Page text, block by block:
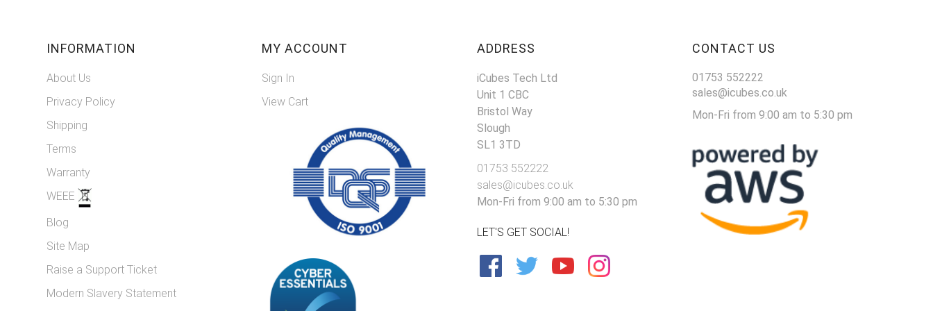
INFORMATION
About Us
Privacy Policy
Shipping
Terms
Warranty
WEEE
Blog
Site Map
Raise a Support Ticket
Modern Slavery Statement
MY ACCOUNT
Sign In
View Cart
ADDRESS
iCubes Tech Ltd
Unit 1 CBC
Bristol Way
Slough
SL1 3TD
01753 552222
sales@icubes.co.uk
Mon-Fri from 9:00 am to 5:30 pm
LET'S GET SOCIAL!
CONTACT US
01753 552222
sales@icubes.co.uk
Mon-Fri from 9:00 am to 5:30 pm